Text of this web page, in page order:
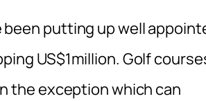
been putting up well
US$1million. Golf
the exception which can